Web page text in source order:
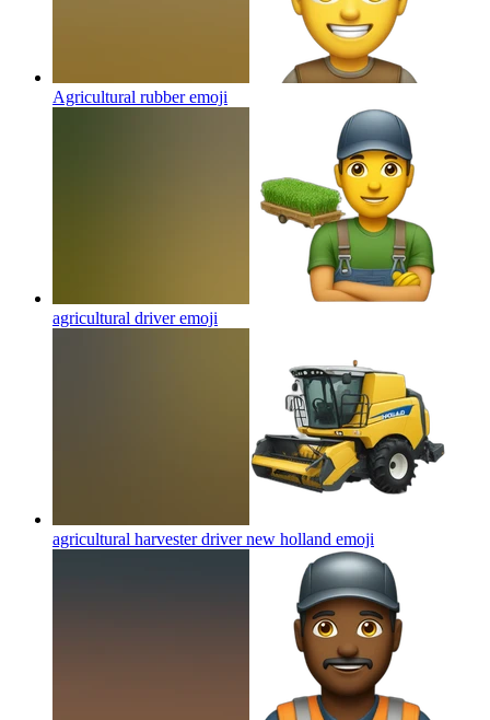
Agricultural rubberemoji
agricultural driveremoji
agricultural harvester driver new holland emoji